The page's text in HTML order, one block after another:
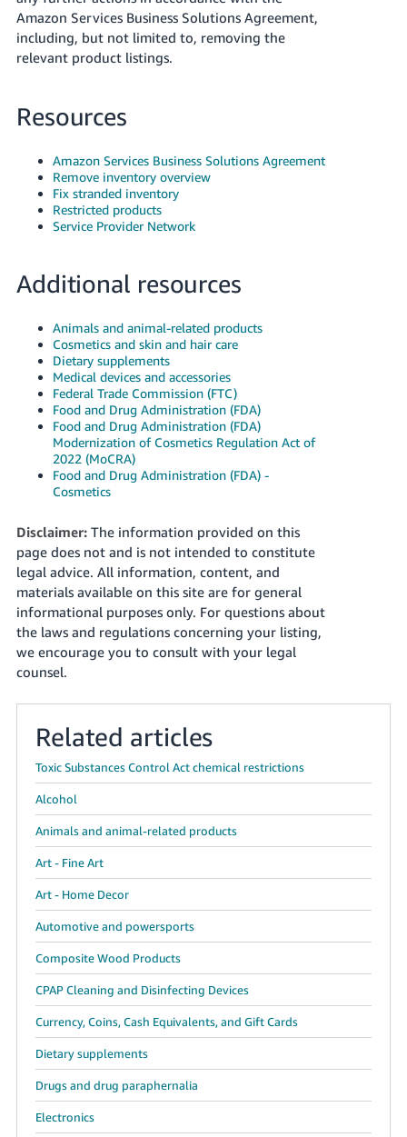
Amazon Services Business Solutions Agreement,
including, but not limited to, removing the
relevant product listings.
Resources
Amazon Services Business Solutions Agreement
Remove inventory overview
Fix stranded inventory
Restricted products
Service Provider Network
Additional resources
Animals and animal-related products
Cosmetics and skin and hair care
Dietary supplements
Medical devices and accessories
Federal Trade Commission (FTC)
Food and Drug Administration (FDA)
Food and Drug Administration (FDA)
Modernization of Cosmetics Regulation Act of
2022 (MoCRA)
Food and Drug Administration (FDA) -
Cosmetics
Disclaimer:The information provided on this
page does not and is not intended to constitute
legal advice. All information, content, and
materials available on this site are for general
informational purposes only. For questions about
the laws and regulations concerning your listing,
we encourage you to consult with your legal
counsel.
Related articles
Toxic Substances Control Act chemical restrictions
Alcohol
Animals and animal-related products
Art - Fine Art
Art - Home Decor
Automotive and powersports
Composite Wood Products
CPAP Cleaning and Disinfecting Devices
Currency, Coins, Cash Equivalents, and Gift Cards
Dietary supplements
Drugs and drug paraphernalia
Electronics